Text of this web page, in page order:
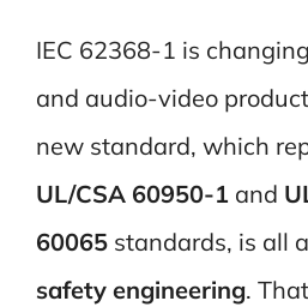
IEC 62368-1 is
and audio-video
new standard, which
UL/CSA 60950-1 and
60065standards, is all
safety engineering.